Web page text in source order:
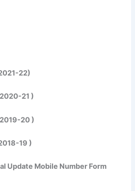
22)
21 )
20 )
19 )
Update Mobile Number Form